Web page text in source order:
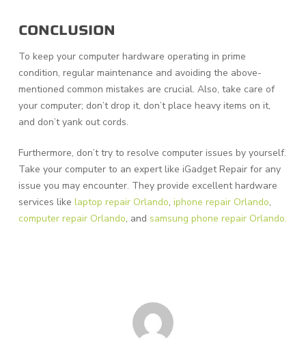
CONCLUSION
To keep your computer hardware operating in prime
condition, regular maintenance and avoiding the above-
mentioned common mistakes are crucial. Also, take care of
your computer; don’t drop it, don’t place heavy items on it,
and don’t yank out cords.
Furthermore, don’t try to resolve computer issues by yourself.
Take your computer to an expert like iGadget Repair for any
issue you may encounter. They provide excellent hardware
services like laptop repair Orlando, iphone repair Orlando,
computer repair Orlando, and samsung phone repair Orlando.